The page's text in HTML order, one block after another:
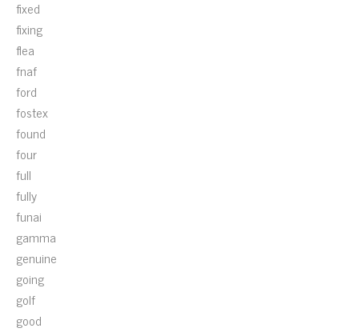
fixed
fixing
flea
fnaf
ford
fostex
found
four
full
fully
funai
gamma
genuine
going
golf
good